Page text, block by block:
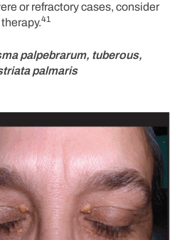
or refractory cases, consider
41
palpebrarum, tuberous,
palmaris